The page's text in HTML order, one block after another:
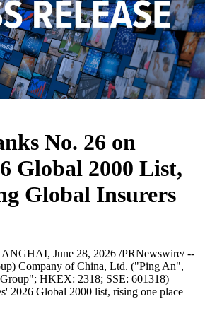
No. 26 on
Global 2000 List,
Global Insurers
, June 28, 2026 /PRNewswire/ --
Company of China, Ltd. ("Ping An",
HKEX: 2318; SSE: 601318)
2026 Global 2000 list, rising one place